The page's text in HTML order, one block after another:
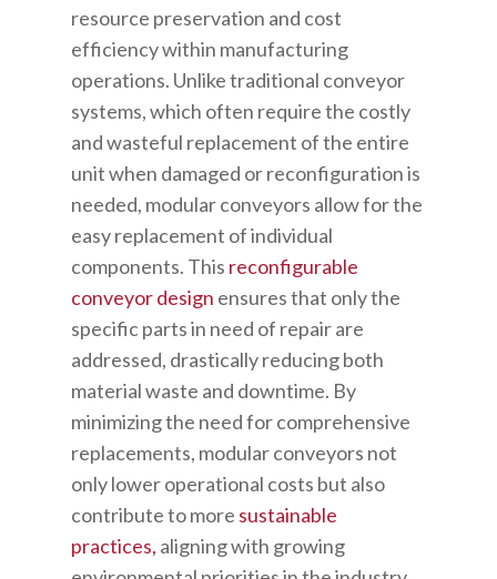
resource preservation and cost
efficiency within manufacturing
operations. Unlike traditional conveyor
systems, which often require the costly
and wasteful replacement of the entire
unit when damaged or reconfiguration is
needed, modular conveyors allow for the
easy replacement of individual
components. This reconfigurable
conveyor design ensures that only the
specific parts in need of repair are
addressed, drastically reducing both
material waste and downtime. By
minimizing the need for comprehensive
replacements, modular conveyors not
only lower operational costs but also
contribute to more sustainable
practices, aligning with growing